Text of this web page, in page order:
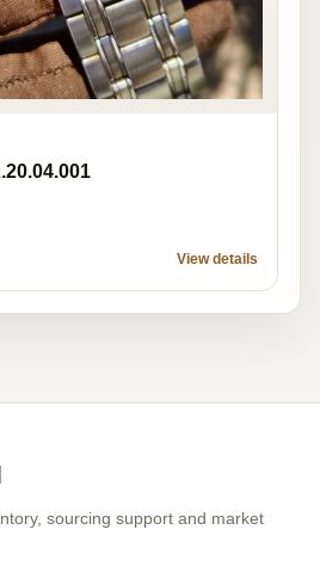
View details
sourcing support and market